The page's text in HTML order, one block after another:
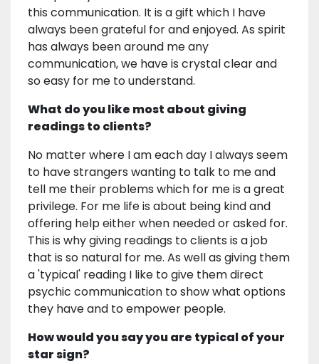
this communication. It is a gift which I have
always been grateful for and enjoyed. As spirit
has always been around me any
communication, we have is crystal clear and
so easy for me to understand.
What do you like most about giving
readings to clients?
No matter where I am each day I always seem
to have strangers wanting to talk to me and
tell me their problems which for me is a great
privilege. For me life is about being kind and
offering help either when needed or asked for.
This is why giving readings to clients is a job
that is so natural for me. As well as giving them
a 'typical' reading I like to give them direct
psychic communication to show what options
they have and to empower people.
How would you say you are typical of your
star sign?